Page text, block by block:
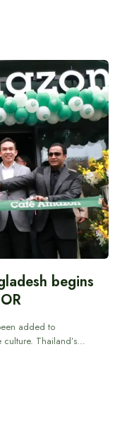
begins
added to
Thailand’s…